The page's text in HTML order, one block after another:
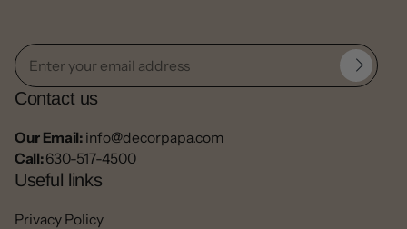
Contact us
Our Email: info@decorpapa.com
Call:630-517-4500
Useful links
Privacy Policy